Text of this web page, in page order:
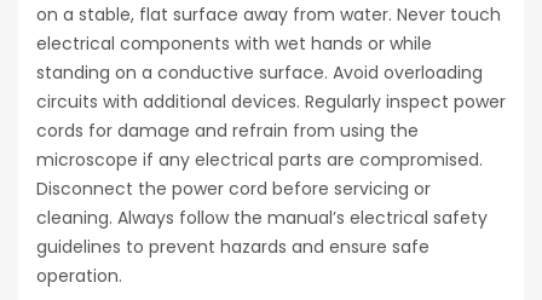
on a stable, flat surface away from water. Never touch
electrical components with wet hands or while
standing on a conductive surface. Avoid overloading
circuits with additional devices. Regularly inspect power
cords for damage and refrain from using the
microscope if any electrical parts are compromised.
Disconnect the power cord before servicing or
cleaning. Always follow the manual’s electrical safety
guidelines to prevent hazards and ensure safe
operation.